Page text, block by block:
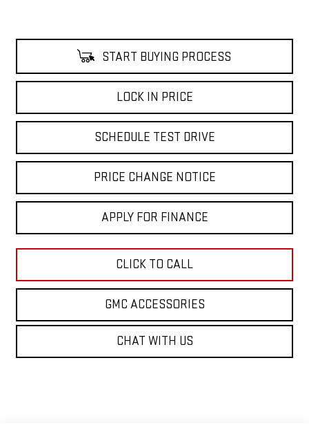
START BUYING PROCESS
LOCK IN PRICE
SCHEDULE TEST DRIVE
PRICE CHANGE NOTICE
APPLY FOR FINANCE
CLICK TO CALL
GMC ACCESSORIES
CHAT WITH US